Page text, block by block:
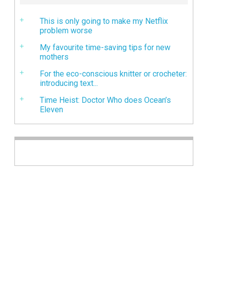
This is only going to make my Netflix
problem worse
My favourite time-saving tips for new
mothers
For the eco-conscious knitter or crocheter:
introducing text...
Time Heist: Doctor Who does Ocean’s
Eleven